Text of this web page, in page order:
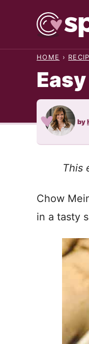
HOME ›
by
This
Chow
in a tasty